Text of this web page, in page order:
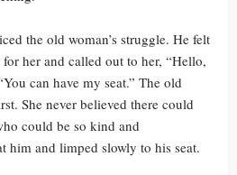
the old woman’s struggle. He felt
her and called out to her, “Hello,
can have my seat.” The old
She never believed there could
could be so kind and
him and limped slowly to his seat.